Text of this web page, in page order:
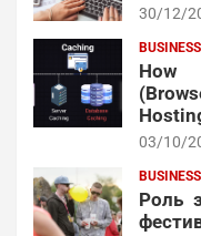
30/12/
BUSINESS
How
03/10/
BUSINESS
Роль